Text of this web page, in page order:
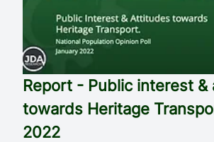
Report - Public interest
towards Heritage
2022